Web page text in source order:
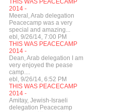
THIS WAS PEACECAMP
2014 -
Meeral, Arab delegation
Peacecamp was a very
special and amazing...
ebl, 9/26/14, 7:00 PM
THIS WAS PEACECAMP
2014 -
Dean, Arab delegation I am
very enjoyed the pease
camp....
ebl, 9/26/14, 6:52 PM
THIS WAS PEACECAMP
2014 -
Amitay, Jewish-Israeli
delegation Peacecamp